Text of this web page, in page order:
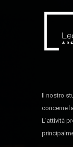
Il nostro
concerne
L’attività